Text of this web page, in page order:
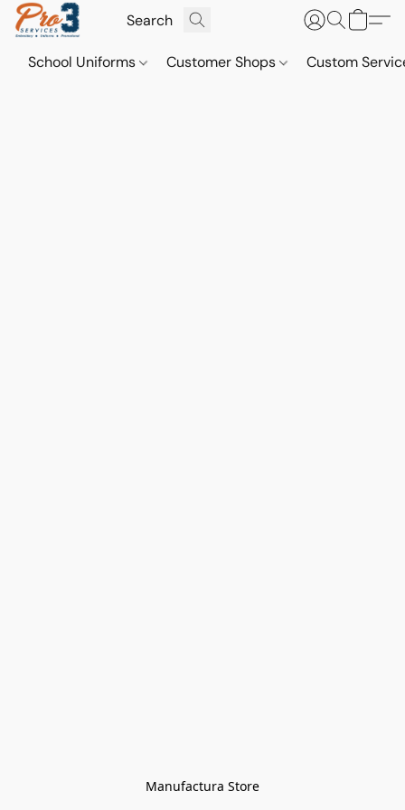
School Uniforms Customer Shops Custom
Manufactura Store